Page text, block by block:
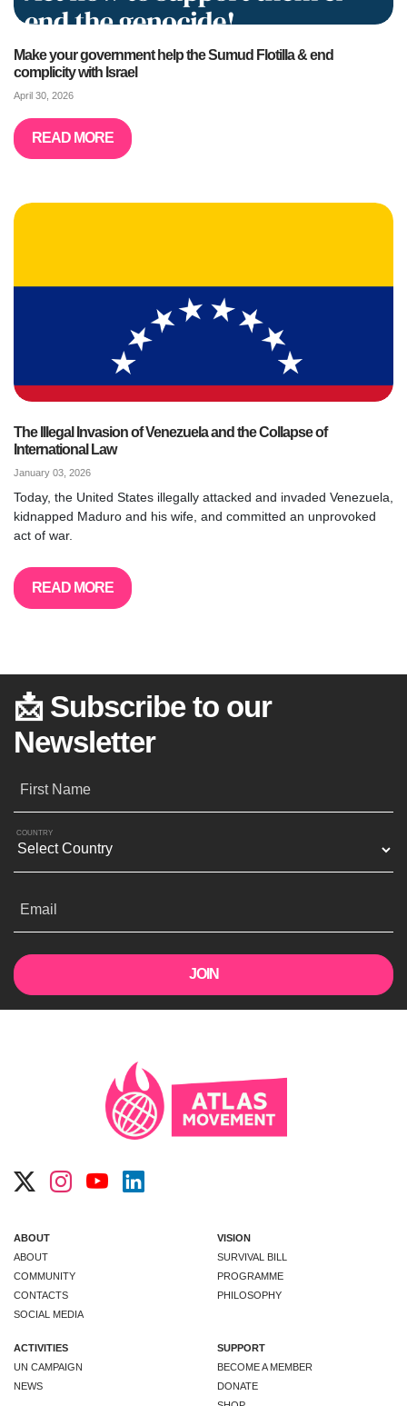
Make your government help the Sumud Flotilla & end
complicity with Israel
April 30, 2026
READ MORE
The Illegal Invasion of Venezuela and the Collapse of
International Law
January 03, 2026
Today, the United States illegally attacked and invaded Venezuela,
kidnapped Maduro and his wife, and committed an unprovoked
act of war.
READ MORE
📩 Subscribe to our
Newsletter
First Name
COUNTRY
Email
ABOUT
ABOUT
COMMUNITY
CONTACTS
SOCIAL MEDIA
VISION
SURVIVAL BILL
PROGRAMME
PHILOSOPHY
ACTIVITIES
UN CAMPAIGN
NEWS
SUPPORT
BECOME A MEMBER
DONATE